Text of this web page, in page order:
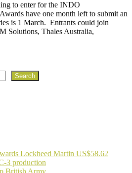
to enter for the INDO
have one month left to submit an
is 1 March. Entrants could join
Solutions, Thales Australia,
Search
Lockheed Martin US$58.62
3 production